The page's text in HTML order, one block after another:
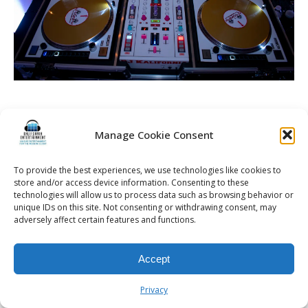
Manage Cookie Consent
To provide the best experiences, we use technologies like cookies to
store and/or access device information. Consenting to these
technologies will allow us to process data such as browsing behavior or
unique IDs on this site. Not consenting or withdrawing consent, may
adversely affect certain features and functions.
Accept
Privacy
Rochester Wedding DJ | Rochester Wedding Photo Booth | Rochester
Event DJ | Rochester Sweet 16 DJ | Rochester Corporate Party DJ